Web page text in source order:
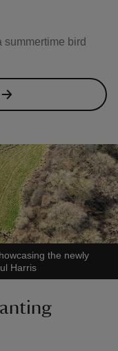
summertime bird
the newly
Harris